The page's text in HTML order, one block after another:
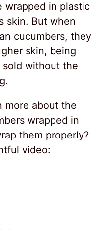
wrapped in plastic
skin. But when
cucumbers, they
skin, being
without the
more about the
wrapped in
them properly?
video: